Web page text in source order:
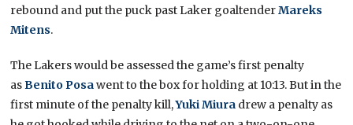
rebound and put the puck past Laker goaltenderMareks
Mitens.
The Lakers would be assessed the game’s first penalty
asBenito Posawent to the box for holding at 10:13. But in the
first minute of the penalty kill,Yuki Miura drew a penalty as